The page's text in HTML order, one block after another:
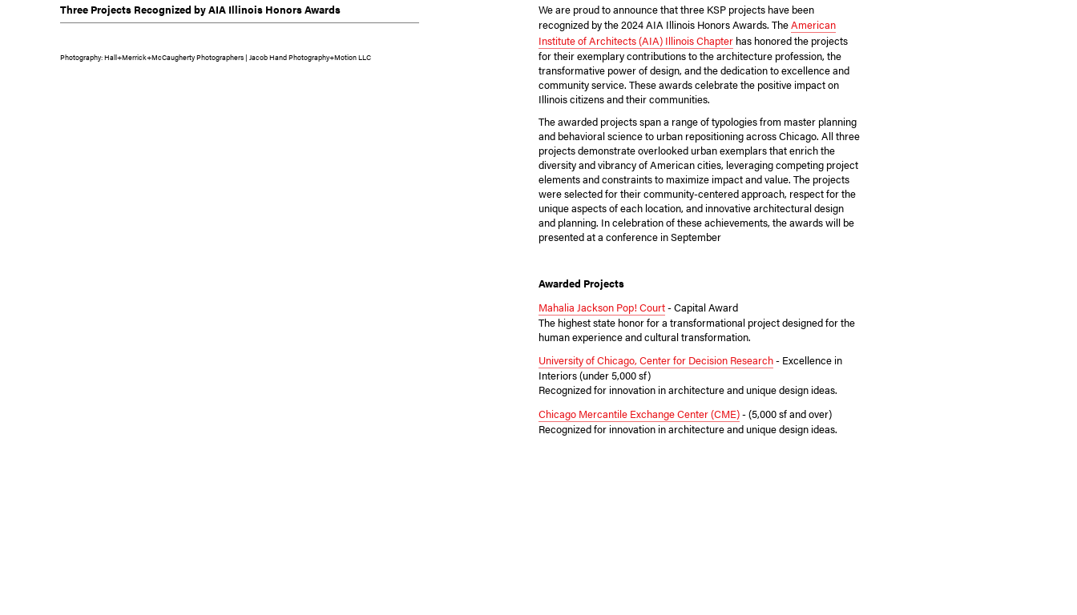
Three Projects Recognized by AIA Illinois Honors Awards
Photography: Hall+Merrick+McCaugherty Photographers | Jacob Hand Photography+Motion LLC
We are proud to announce that three KSP projects have been
recognized by the 2024 AIA Illinois Honors Awards. TheAmerican
Institute of Architects (AIA) Illinois Chapterhas honored the projects
for their exemplary contributions to the architecture profession, the
transformative power of design, and the dedication to excellence and
community service. These awards celebrate the positive impact on
Illinois citizens and their communities.
The awarded projects span a range of typologies from master planning
and behavioral science to urban repositioning across Chicago. All three
projects demonstrate overlooked urban exemplars that enrich the
diversity and vibrancy of American cities, leveraging competing project
elements and constraints to maximize impact and value. The projects
were selected for their community-centered approach, respect for the
unique aspects of each location, and innovative architectural design
and planning. In celebration of these achievements, the awards will be
presented at a conference in September
Awarded Projects
Mahalia Jackson Pop! Court- Capital Award
The highest state honor for a transformational project designed for the
human experience and cultural transformation.
University of Chicago, Center for Decision Research- Excellence in
Interiors (under 5,000 sf)
Recognized for innovation in architecture and unique design ideas.
Chicago Mercantile Exchange Center (CME)- (5,000 sf and over)
Recognized for innovation in architecture and unique design ideas.